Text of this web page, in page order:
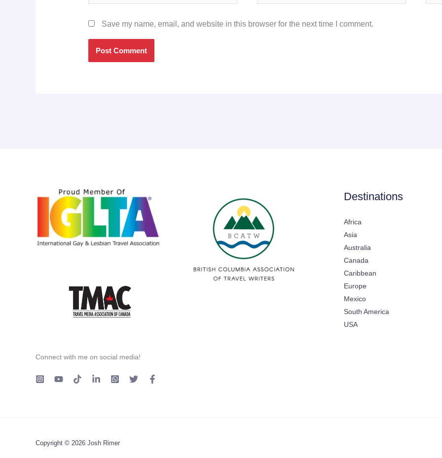
Save my name, email, and website in this browser for the next time I comment.
Connect with me on social media!
Destinations
Africa
Asia
Australia
Canada
Caribbean
Europe
Mexico
South America
USA
Copyright © 2026 Josh Rimer